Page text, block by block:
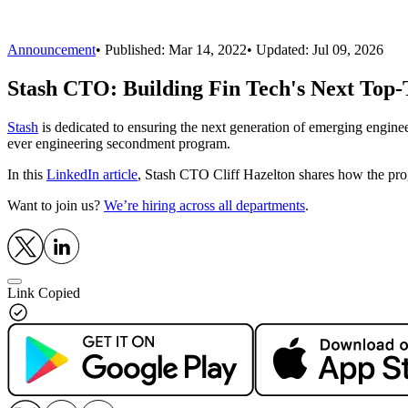
Announcement• Published: Mar 14, 2022• Updated: Jul 09, 2026
Stash CTO: Building Fin Tech's Next
Stash is dedicated to ensuring the next generation of emerging
ever engineering secondment program.
In this LinkedIn article, Stash CTO Cliff Hazelton shares how the
Want to join us? We’re hiring across all departments.
Link Copied